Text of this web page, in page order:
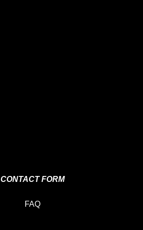
CONTACT FORM
FAQ